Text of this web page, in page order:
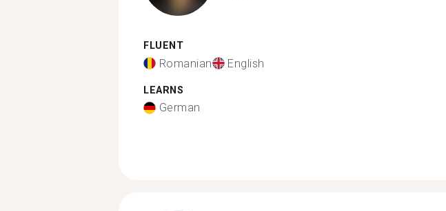
FLUENT
Romanian English
LEARNS
German